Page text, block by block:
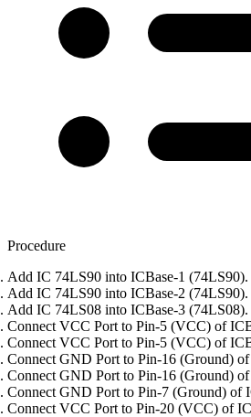
Procedure
Add IC 74LS90 into ICBase-1 (74LS90).
Add IC 74LS90 into ICBase-2 (74LS90).
Add IC 74LS08 into ICBase-3 (74LS08).
Connect VCC Port to Pin-5 (VCC) of
Connect VCC Port to Pin-5 (VCC) of
Connect GND Port to Pin-16 (Ground)
Connect GND Port to Pin-16 (Ground)
Connect GND Port to Pin-7 (Ground) of
Connect VCC Port to Pin-20 (VCC) of